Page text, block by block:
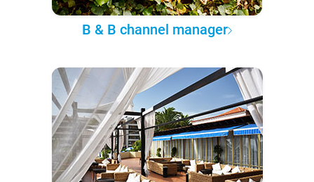
B & B channel manager